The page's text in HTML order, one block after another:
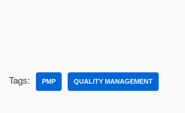
Tags: PMP QUALITY MANAGEMENT